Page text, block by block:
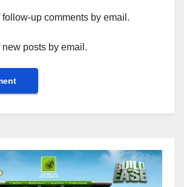
follow-up comments by email.
new posts by email.